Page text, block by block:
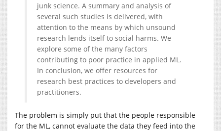
junk science. A summary and analysis of
several such studies is delivered, with
attention to the means by which unsound
research lends itself to social harms. We
explore some of the many factors
contributing to poor practice in applied ML.
In conclusion, we offer resources for
research best practices to developers and
practitioners.
The problem is simply put that the people responsible
for the ML, cannot evaluate the data they feed into the